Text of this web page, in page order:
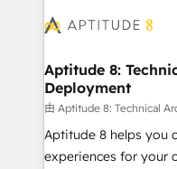
cumulées
Seamless CRM, CMS,
Custom APIs and third-
End Revenue
pipeline growth
and CRM
customer journey mapping 🏅 Elite-
Aptitude 8:
Deployment
由 Aptitude 8: Technical
Aptitude 8 helps you
experiences for your